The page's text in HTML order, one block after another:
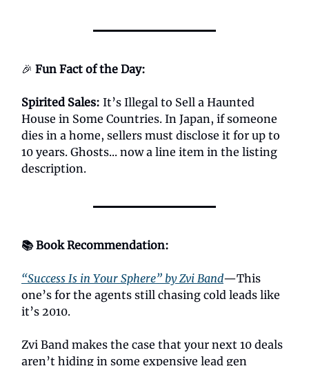
🎉 Fun Fact of the Day:
Spirited Sales: It’s Illegal to Sell a Haunted
House in Some Countries. In Japan, if someone
dies in a home, sellers must disclose it for up to
10 years. Ghosts... now a line item in the listing
description.
📚 Book Recommendation:
“Success Is in Your Sphere” by Zvi Band—This
one’s for the agents still chasing cold leads like
it’s 2010.
Zvi Band makes the case that your next 10 deals
aren’t hiding in some expensive lead gen